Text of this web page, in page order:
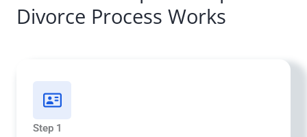
Divorce Process Works
Step 1